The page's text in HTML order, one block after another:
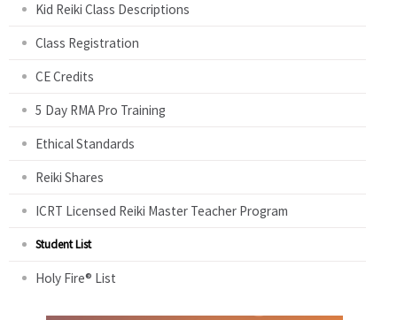
Kid Reiki Class Descriptions
Class Registration
CE Credits
5 Day RMA Pro Training
Ethical Standards
Reiki Shares
ICRT Licensed Reiki Master Teacher Program
Student List
Holy Fire® List